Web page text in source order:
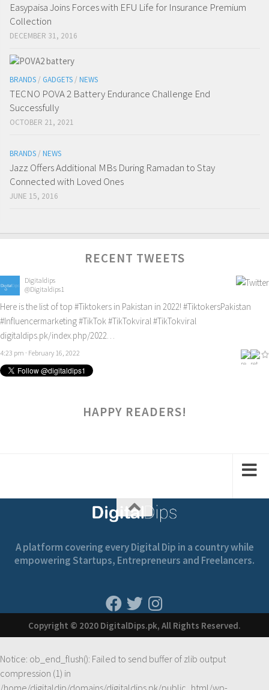
Easypaisa Joins Forces with EFU Life for Insurance Premium
Collection
DECEMBER 31, 2016
BRANDS / GADGETS / NEWS
TECNO POVA 2 Battery Endurance Challenge End
Successfully
OCTOBER 21, 2021
BRANDS / NEWS
Jazz Offers Additional MBs During Ramadan to Stay
Connected with Loved Ones
JUNE 15, 2016
RECENT TWEETS
Digitaldips
@Digitaldips1
Here is the list of top #Tiktokers in Pakistan in 2022! #TiktokersPakistan
#Influencermarketing#TikTok#TikTokviral#TikTokviral
digitaldips.pk/index.php/2022…
4:23 pm · February 16, 2022
HAPPY READERS!
A platform covering every Digital Dip in a country while
empowering Startups, Entrepreneurs and Freelancers.
Copyright © 2020 DigitalDips.pk, All Rights Reserved.
Notice: ob_end_flush(): Failed to send buffer of zlib output
compression (1) in